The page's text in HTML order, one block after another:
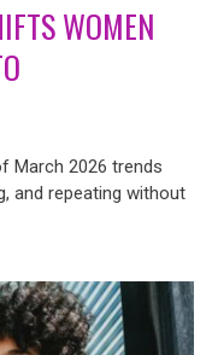
WOMEN
March 2026 trends
and repeating without